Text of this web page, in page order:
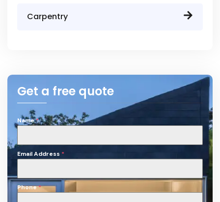
Carpentry
Get a free quote
Name*
Email Address *
Phone*